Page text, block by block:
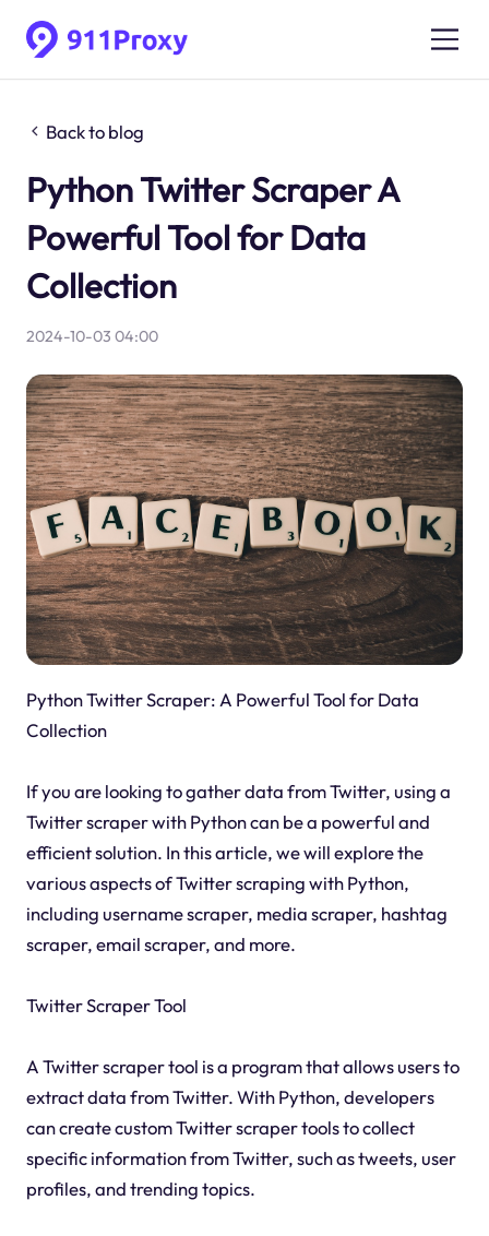
Back to blog
Python Twitter Scraper A
Powerful Tool for Data
Collection
2024-10-03 04:00
Python Twitter Scraper: A Powerful Tool for Data
Collection
If you are looking to gather data from Twitter, using a
Twitter scraper with Python can be a powerful and
efficient solution. In this article, we will explore the
various aspects of Twitter scraping with Python,
including username scraper, media scraper, hashtag
scraper, email scraper, and more.
Twitter Scraper Tool
A Twitter scraper tool is a program that allows users to
extract data from Twitter. With Python, developers
can create custom Twitter scraper tools to collect
specific information from Twitter, such as tweets, user
profiles, and trending topics.